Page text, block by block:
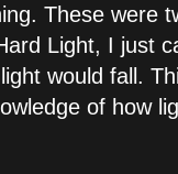
These were
Light, I just
would fall.
of how